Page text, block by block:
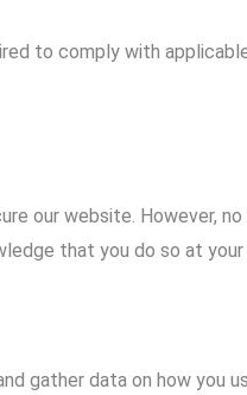
to comply with
our website. However,
that you do so at your
gather data on how you